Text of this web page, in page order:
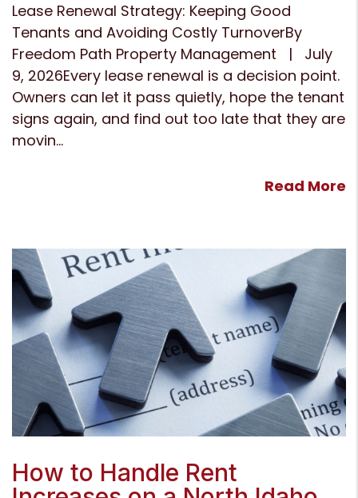
Lease Renewal Strategy: Keeping Good
Tenants and Avoiding Costly TurnoverBy
Freedom Path Property Management | July
9, 2026Every lease renewal is a decision point.
Owners can let it pass quietly, hope the tenant
signs again, and find out too late that they are
movin...
Read More
How to Handle Rent